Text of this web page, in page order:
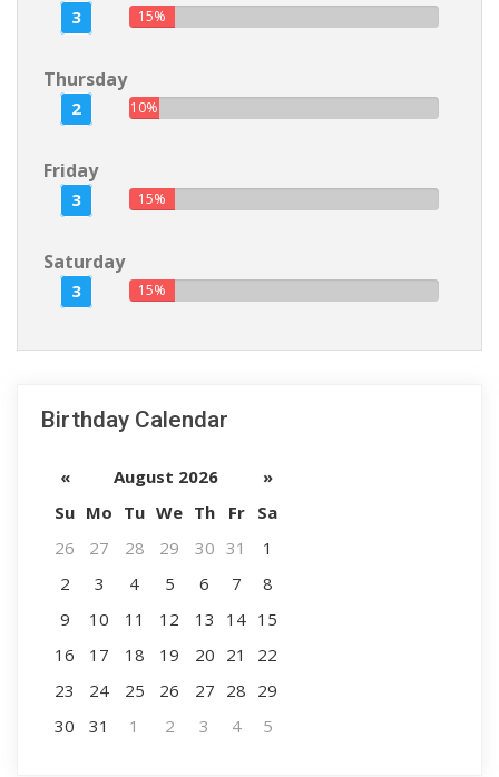
3 15%
Thursday
2 10%
Friday
3 15%
Saturday
3 15%
Birthday Calendar
« August 2026
»
Su Mo Tu We Th Fr
Sa
26
27 28 29 30 31
1
2
3 4 5 6 7
8
9
10 11 12 13 14 15
16
17 18 19 20 21
22
23
24 25 26 27 28 29
30
31 1 2 3 4 5